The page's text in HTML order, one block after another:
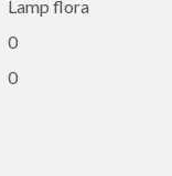
Lamp flora
0
0